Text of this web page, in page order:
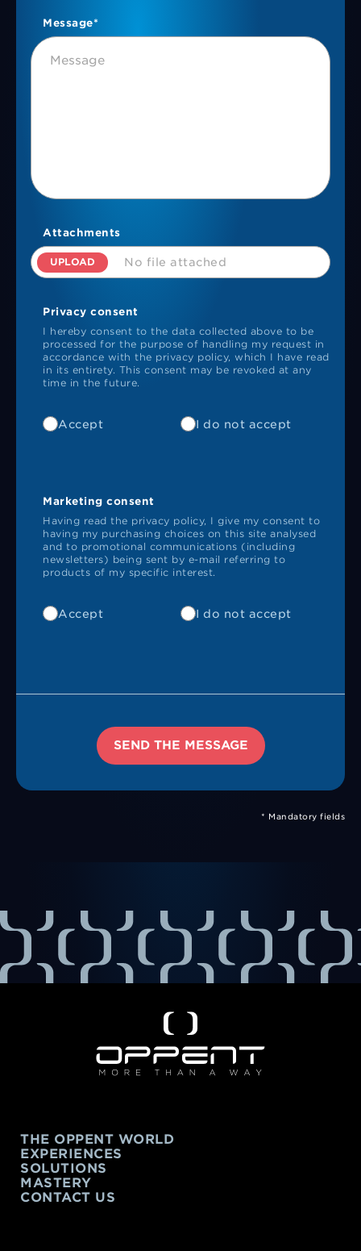
Message*
Attachments
UPLOAD No file attached
Privacy consent
I hereby consent to the data collected above to be
processed for the purpose of handling my request in
accordance with the privacy policy, which I have read
in its entirety. This consent may be revoked at any
time in the future.
Accept I do not accept
Marketing consent
Having read the privacy policy, I give my consent to
having my purchasing choices on this site analysed
and to promotional communications (including
newsletters) being sent by e-mail referring to
products of my specific interest.
Accept I do not accept
SEND THE MESSAGE
* Mandatory fields
THE OPPENT WORLD
EXPERIENCES
SOLUTIONS
MASTERY
CONTACT US